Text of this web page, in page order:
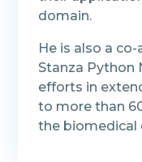
domain.
He is also a
Stanza Python
efforts in
to more than
the biomedical